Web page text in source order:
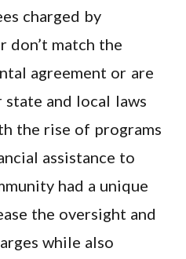
charged by
don’t match the
agreement or are
and local laws
the rise of programs
assistance to
had a unique
the oversight and
while also